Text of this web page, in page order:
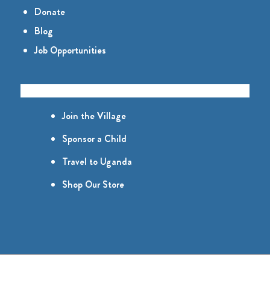
Donate
Blog
Job Opportunities
Join the Village
Sponsor a Child
Travel to Uganda
Shop Our Store